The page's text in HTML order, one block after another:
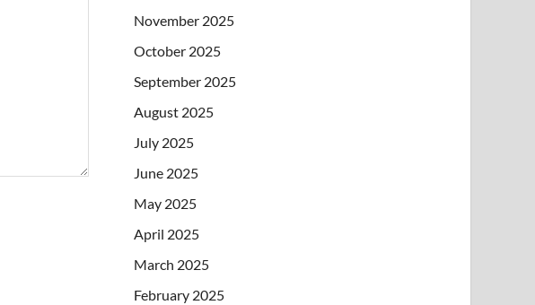
November 2025
October 2025
September 2025
August 2025
July 2025
June 2025
May 2025
April 2025
March 2025
February 2025